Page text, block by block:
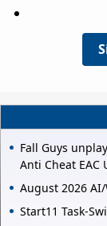
Fall Guys
Anti Cheat EAC
August 2026
Start11 Task-